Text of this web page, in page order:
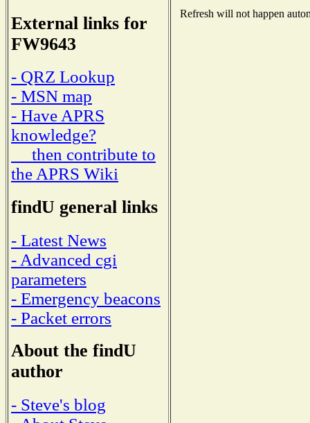
External links for
FW9643
- QRZ Lookup
- MSN map
- Have APRS
knowledge?
then contribute to
the APRS Wiki
findU general links
- Latest News
- Advanced cgi
parameters
- Emergency beacons
- Packet errors
About the findU
author
- Steve's blog
Refresh will not happen